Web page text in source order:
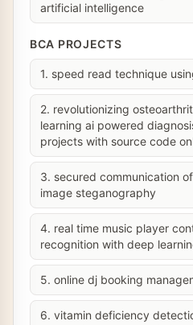
artificial intelligence
BCA PROJECTS
1. speed read technique
2. revolutionizing
learning ai powered
projects with source code
3. secured communication
image steganography
4. real time music player
recognition with deep
5. online dj booking
6. vitamin deficiency